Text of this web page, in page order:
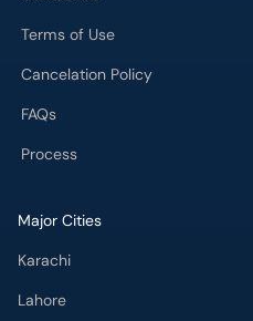
Terms of Use
Cancelation Policy
FAQs
Process
Major Cities
Karachi
Lahore